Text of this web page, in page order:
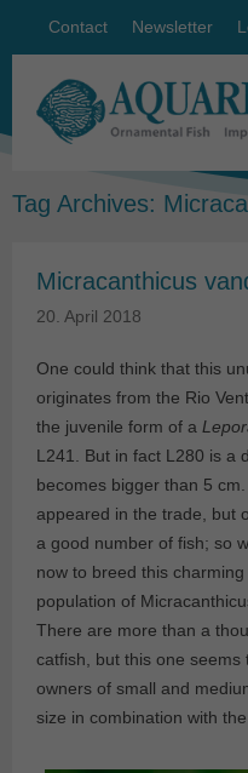
Contact Newsletter
Tag Archives:
Micracanthicus
20. April 2018
One could think that this
originates from the Rio
the juvenile form of a
L241. But in fact L280 is a
becomes bigger than 5
appeared in the trade, but
a good number of fish; so
now to breed this
population of
There are more than a
catfish, but this one
owners of small and
size in combination with